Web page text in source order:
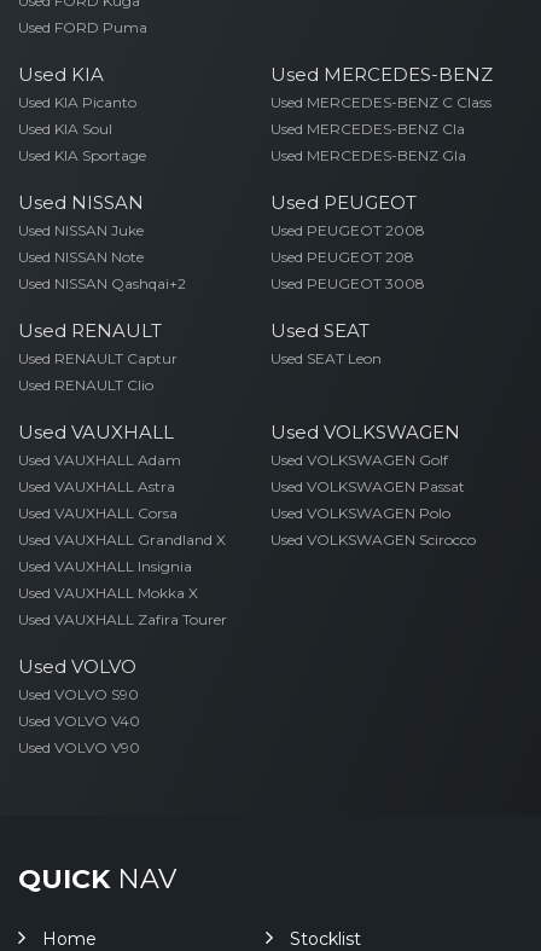
Used FORD Puma
Used KIA
Used KIA Picanto
Used KIA Soul
Used KIA Sportage
Used MERCEDES-BENZ
Used MERCEDES-BENZ C Class
Used MERCEDES-BENZ Cla
Used MERCEDES-BENZ Gla
Used NISSAN
Used NISSAN Juke
Used NISSAN Note
Used NISSAN Qashqai+2
Used PEUGEOT
Used PEUGEOT 2008
Used PEUGEOT 208
Used PEUGEOT 3008
Used RENAULT
Used RENAULT Captur
Used RENAULT Clio
Used SEAT
Used SEAT Leon
Used VAUXHALL
Used VAUXHALL Adam
Used VAUXHALL Astra
Used VAUXHALL Corsa
Used VAUXHALL Grandland X
Used VAUXHALL Insignia
Used VAUXHALL Mokka X
Used VAUXHALL Zafira Tourer
Used VOLKSWAGEN
Used VOLKSWAGEN Golf
Used VOLKSWAGEN Passat
Used VOLKSWAGEN Polo
Used VOLKSWAGEN Scirocco
Used VOLVO
Used VOLVO S90
Used VOLVO V40
Used VOLVO V90
QUICKNAV
Home
Stocklist